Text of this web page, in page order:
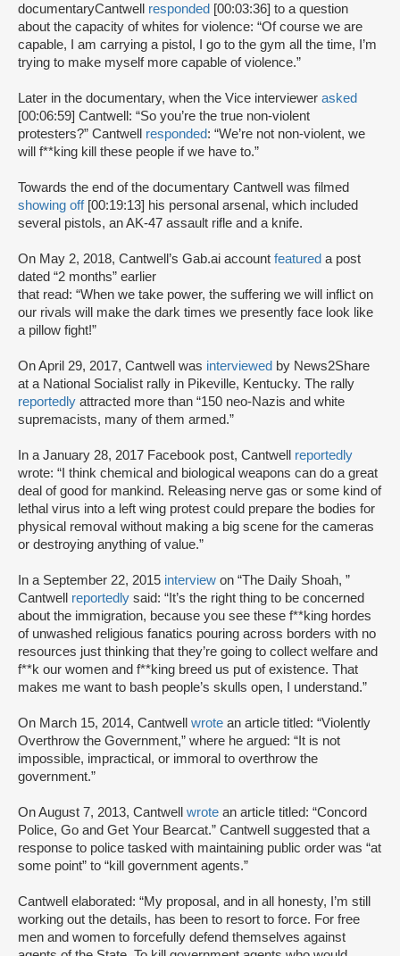
documentaryCantwell responded [00:03:36] to a question
about the capacity of whites for violence: “Of course we are
capable, I am carrying a pistol, I go to the gym all the time, I’m
trying to make myself more capable of violence.”
Later in the documentary, when the Vice interviewer asked
[00:06:59] Cantwell: “So you’re the true non-violent
protesters?” Cantwell responded: “We’re not non-violent, we
will f**king kill these people if we have to.”
Towards the end of the documentary Cantwell was filmed
showing off[00:19:13] his personal arsenal, which included
several pistols, an AK-47 assault rifle and a knife.
On May 2, 2018, Cantwell’s Gab.ai account featured a post
dated “2 months” earlier
that read: “When we take power, the suffering we will inflict on
our rivals will make the dark times we presently face look like
a pillow fight!”
On April 29, 2017, Cantwell was interviewed by News2Share
at a National Socialist rally in Pikeville, Kentucky. The rally
reportedly attracted more than “150 neo-Nazis and white
supremacists, many of them armed.”
In a January 28, 2017 Facebook post, Cantwell reportedly
wrote: “I think chemical and biological weapons can do a great
deal of good for mankind. Releasing nerve gas or some kind of
lethal virus into a left wing protest could prepare the bodies for
physical removal without making a big scene for the cameras
or destroying anything of value.”
In a September 22, 2015 interview on “The Daily Shoah, ”
Cantwell reportedly said: “It’s the right thing to be concerned
about the immigration, because you see these f**king hordes
of unwashed religious fanatics pouring across borders with no
resources just thinking that they’re going to collect welfare and
f**k our women and f**king breed us put of existence. That
makes me want to bash people’s skulls open, I understand.”
On March 15, 2014, Cantwell wrote an article titled: “Violently
Overthrow the Government,” where he argued: “It is not
impossible, impractical, or immoral to overthrow the
government.”
On August 7, 2013, Cantwell wrote an article titled: “Concord
Police, Go and Get Your Bearcat.” Cantwell suggested that a
response to police tasked with maintaining public order was “at
some point” to “kill government agents.”
Cantwell elaborated: “My proposal, and in all honesty, I’m still
working out the details, has been to resort to force. For free
men and women to forcefully defend themselves against